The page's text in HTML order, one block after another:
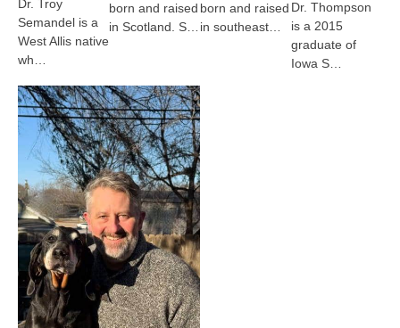
Dr. Troy
Semandel is a
West Allis native
wh…
born and raised
in Scotland. S…
born and raised
in southeast…
Dr. Thompson
is a 2015
graduate of
Iowa S…